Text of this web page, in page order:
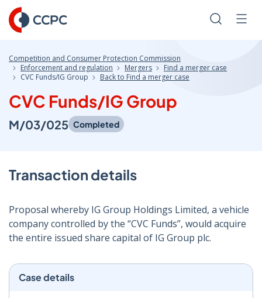
Skip
to
Content
Search
Competition and Consumer Protection Commission
Enforcement and regulation
Mergers
Find a merger case
CVC Funds/IG Group
Back to Find a merger case
CVC Funds/IG Group
M/03/025 Completed
Transaction details
Proposal whereby IG Group Holdings Limited, a vehicle
company controlled by the “CVC Funds”, would acquire
the entire issued share capital of IG Group plc.
Case details